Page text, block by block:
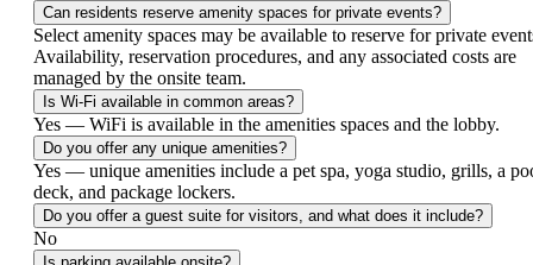
Can residents reserve amenity spaces for private events?
Select amenity spaces may be available to reserve for private
Availability, reservation procedures, and any associated costs are
managed by the onsite team.
Is Wi-Fi available in common areas?
Yes — Wi­Fi is available in the amenities spaces and the lobby.
Do you offer any unique amenities?
Yes — unique amenities include a pet spa, yoga studio, grills, a
deck, and package lockers.
Do you offer a guest suite for visitors, and what does it include?
No